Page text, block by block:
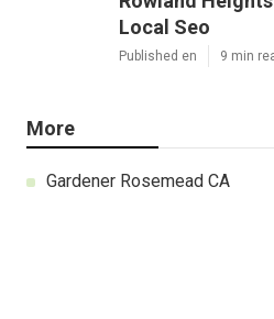
Local Seo
Published en 9 min
More
Gardener Rosemead CA